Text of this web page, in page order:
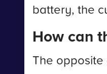
battery, the
How can
The